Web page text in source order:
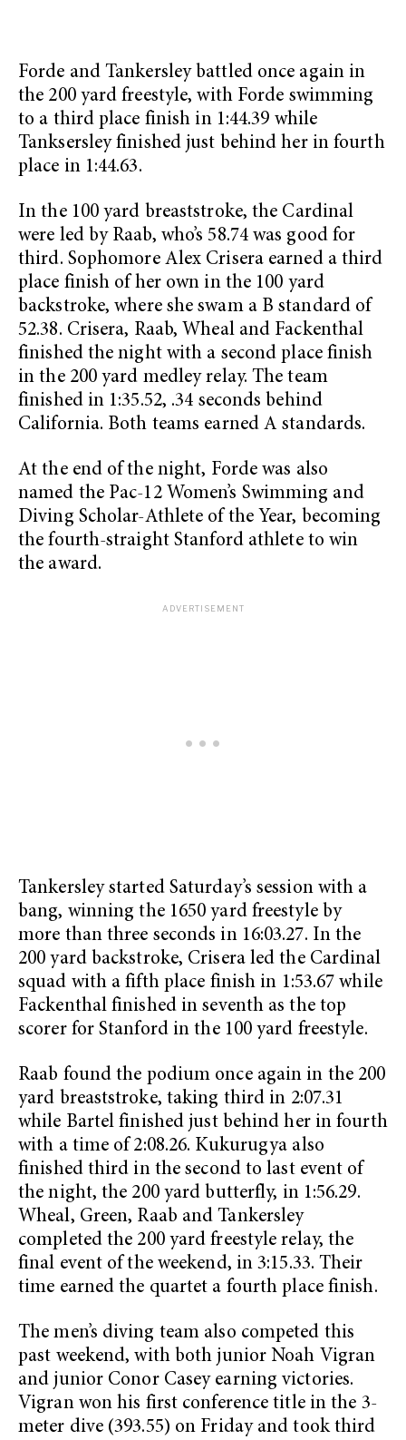
Forde and Tankersley battled once again in
the 200 yard freestyle, with Forde swimming
to a third place finish in 1:44.39 while
Tanksersley finished just behind her in fourth
place in 1:44.63.
In the 100 yard breaststroke, the Cardinal
were led by Raab, who’s 58.74 was good for
third. Sophomore Alex Crisera earned a third
place finish of her own in the 100 yard
backstroke, where she swam a B standard of
52.38. Crisera, Raab, Wheal and Fackenthal
finished the night with a second place finish
in the 200 yard medley relay. The team
finished in 1:35.52, .34 seconds behind
California. Both teams earned A standards.
At the end of the night, Forde was also
named the Pac-12 Women’s Swimming and
Diving Scholar-Athlete of the Year, becoming
the fourth-straight Stanford athlete to win
the award.
Tankersley started Saturday’s session with a
bang, winning the 1650 yard freestyle by
more than three seconds in 16:03.27. In the
200 yard backstroke, Crisera led the Cardinal
squad with a fifth place finish in 1:53.67 while
Fackenthal finished in seventh as the top
scorer for Stanford in the 100 yard freestyle.
Raab found the podium once again in the 200
yard breaststroke, taking third in 2:07.31
while Bartel finished just behind her in fourth
with a time of 2:08.26. Kukurugya also
finished third in the second to last event of
the night, the 200 yard butterfly, in 1:56.29.
Wheal, Green, Raab and Tankersley
completed the 200 yard freestyle relay, the
final event of the weekend, in 3:15.33. Their
time earned the quartet a fourth place finish.
The men’s diving team also competed this
past weekend, with both junior Noah Vigran
and junior Conor Casey earning victories.
Vigran won his first conference title in the 3-
meter dive (393.55) on Friday and took third